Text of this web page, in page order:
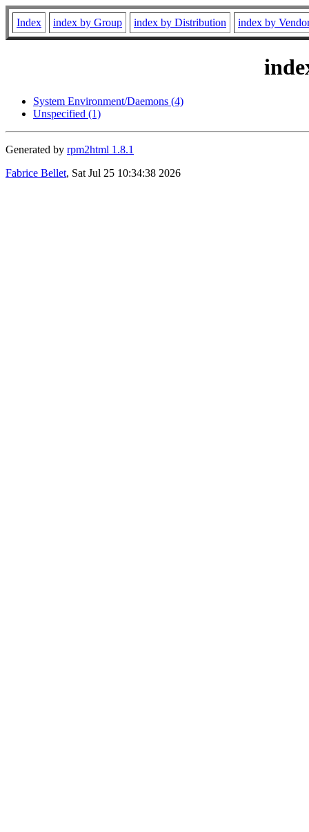
Index index by Group index by Distribution index by
System Environment/Daemons (4)
Unspecified (1)
Generated by rpm2html 1.8.1
Fabrice Bellet, Sat Jul 25 10:34:38 2026